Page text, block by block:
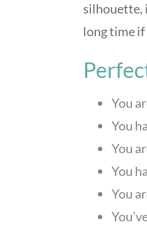
silhouette,
long time if
You
You
You
You
You